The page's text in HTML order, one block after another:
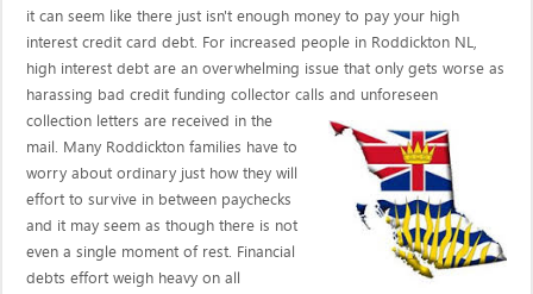
it can seem like there just isn't enough money to pay your high
interest credit card debt. For increased people in Roddickton NL,
high interest debt are an overwhelming issue that only gets worse as
harassing bad credit funding collector callsand unforeseen
collection letters are received in the
mail. Many Roddickton families have to
worry about ordinary just how they will
effort to survive in between paychecks
and it may seem as though there is not
even a single moment of rest. Financial
debts effort weigh heavy on all